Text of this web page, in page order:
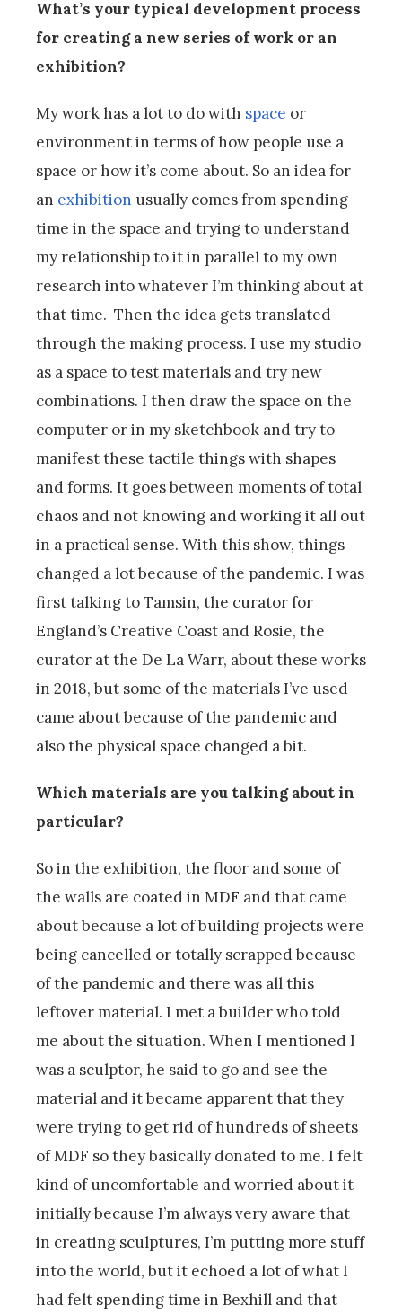
What’s your typical development process
for creating a new series of work or an
exhibition?
My work has a lot to do with space or
environment in terms of how people use a
space or how it’s come about. So an idea for
an exhibition usually comes from spending
time in the space and trying to understand
my relationship to it in parallel to my own
research into whatever I’m thinking about at
that time. Then the idea gets translated
through the making process. I use my studio
as a space to test materials and try new
combinations. I then draw the space on the
computer or in my sketchbook and try to
manifest these tactile things with shapes
and forms. It goes between moments of total
chaos and not knowing and working it all out
in a practical sense. With this show, things
changed a lot because of the pandemic. I was
first talking to Tamsin, the curator for
England’s Creative Coast and Rosie, the
curator at the De La Warr, about these works
in 2018, but some of the materials I’ve used
came about because of the pandemic and
also the physical space changed a bit.
Which materials are you talking about in
particular?
So in the exhibition, the floor and some of
the walls are coated in MDF and that came
about because a lot of building projects were
being cancelled or totally scrapped because
of the pandemic and there was all this
leftover material. I met a builder who told
me about the situation. When I mentioned I
was a sculptor, he said to go and see the
material and it became apparent that they
were trying to get rid of hundreds of sheets
of MDF so they basically donated to me. I felt
kind of uncomfortable and worried about it
initially because I’m always very aware that
in creating sculptures, I’m putting more stuff
into the world, but it echoed a lot of what I
had felt spending time in Bexhill and that